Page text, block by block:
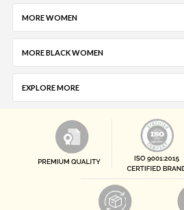
MORE WOMEN
MORE BLACK WOMEN
EXPLORE MORE